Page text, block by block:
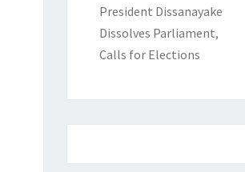
President Dissanayake
Dissolves Parliament,
Calls for Elections